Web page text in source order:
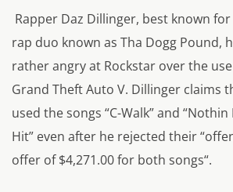
Rapper Daz Dillinger, best known
rap duo known as Tha Dogg Pound,
rather angry at Rockstar over the
Grand Theft Auto V. Dillinger claims
used the songs “C-Walk” and “Nothin
Hit” even after he rejected their “
offer of $4,271.00 for both songs“.